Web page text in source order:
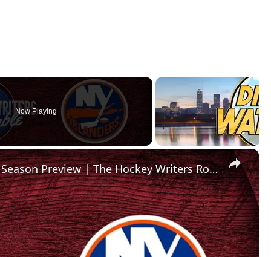
Now Playing
×
New York Islanders 2024-25 NHL Season Preview | The Hockey Writers Roundtable